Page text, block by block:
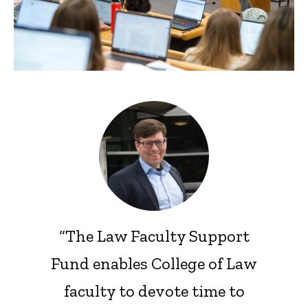
“The Law Faculty Support
Fund enables College of Law
faculty to devote time to